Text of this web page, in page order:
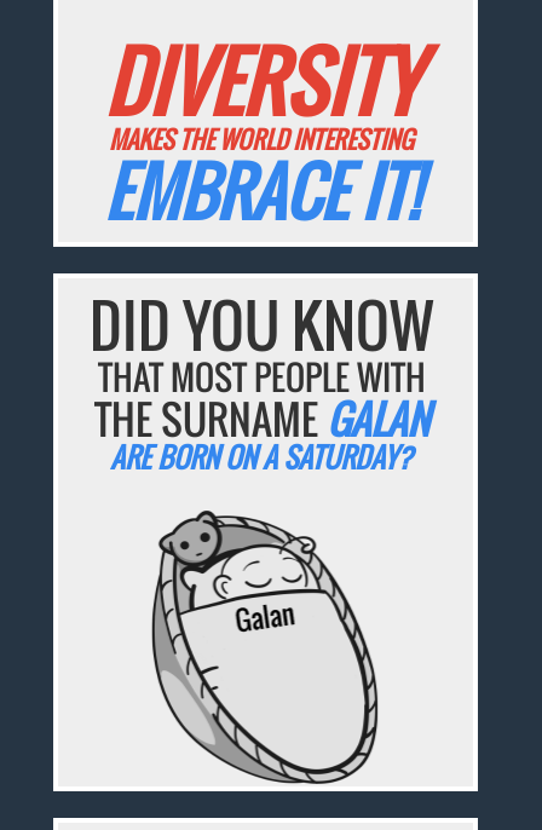
DIVERSITY
MAKES THE WORLD INTERESTING
EMBRACE IT!
DID YOU KNOW
THAT MOST PEOPLE WITH
THE SURNAME GALAN
ARE BORN ON A SATURDAY?